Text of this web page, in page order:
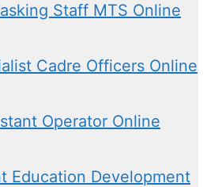
Staff MTS Online
Cadre Officers Online
Operator Online
Education Development